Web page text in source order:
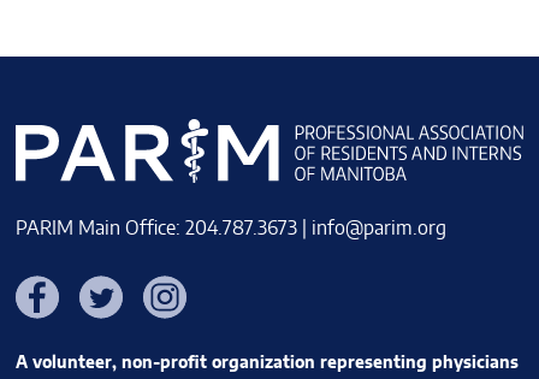
PARIM Main Office: 204.787.3673 | info@parim.org
FacebookTwitter Instagram
A volunteer, non-profit organization representing physicians